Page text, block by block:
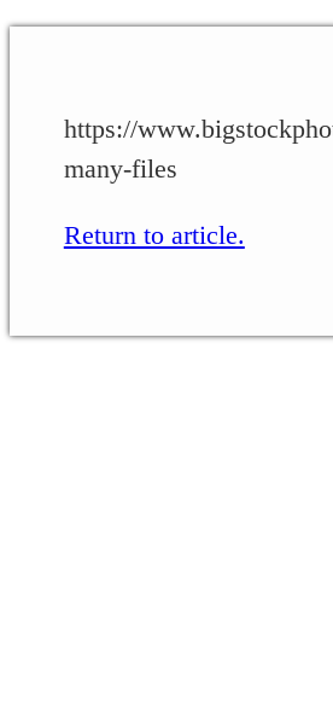
https://
many-files
Return to article.